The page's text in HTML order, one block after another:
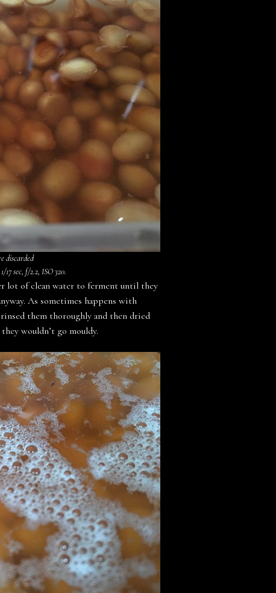
discarded
sec, f/2.2, ISO 320.
lot of clean water to ferment until they
As sometimes happens with
them thoroughly and then dried
wouldn’t go mouldy.